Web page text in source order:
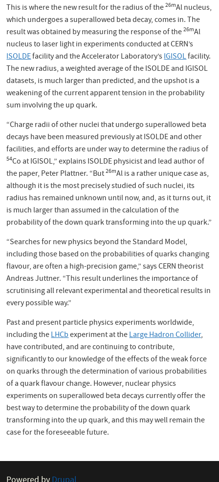
This is where the new result for the radius of the26mAl nucleus,
which undergoes a superallowed beta decay, comes in. The
result was obtained by measuring the response of the26mAl
nucleus to laser light in experiments conducted at CERN’s
ISOLDEfacility and the Accelerator Laboratory’sIGISOLfacility.
The new radius, a weighted average of the ISOLDE and IGISOL
datasets, is much larger than predicted, and the upshot is a
weakening of the current apparent tension in the probability
sum involving the up quark.
“Charge radii of other nuclei that undergo superallowed beta
decays have been measured previously at ISOLDE and other
facilities, and efforts are under way to determine the radius of
54Co at IGISOL,” explains ISOLDE physicist and lead author of
the paper, Peter Plattner. “But26mAl is a rather unique case as,
although it is the most precisely studied of such nuclei, its
radius has remained unknown until now, and, as it turns out, it
is much larger than assumed in the calculation of the
probability of the down quark transforming into the up quark.”
“Searches for new physics beyond the Standard Model,
including those based on the probabilities of quarks changing
flavour, are often a high-precision game,” says CERN theorist
Andreas Juttner. “This result underlines the importance of
scrutinising all relevant experimental and theoretical results in
every possible way.”
Past and present particle physics experiments worldwide,
including theLHCbexperiment at theLarge Hadron Collider,
have contributed, and are continuing to contribute,
significantly to our knowledge of the effects of the weak force
on quarks through the determination of various probabilities
of a quark flavour change. However, nuclear physics
experiments on superallowed beta decays currently offer the
best way to determine the probability of the down quark
transforming into the up quark, and this may well remain the
case for the foreseeable future.